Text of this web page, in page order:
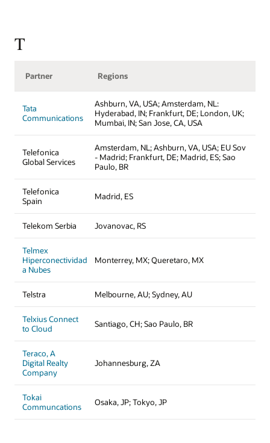
T
Partner Regions
Tata
Communications
Ashburn, VA, USA; Amsterdam, NL:
Hyderabad, IN; Frankfurt, DE; London, UK;
Mumbai, IN; San Jose, CA, USA
Telefonica
Global Services
Amsterdam, NL; Ashburn, VA, USA; EU Sov
- Madrid; Frankfurt, DE; Madrid, ES; Sao
Paulo, BR
Telefonica
Spain
Madrid, ES
Telekom Serbia Jovanovac, RS
Telmex
Hiperconectividad
a Nubes
Monterrey, MX; Queretaro, MX
Telstra Melbourne, AU; Sydney, AU
Telxius Connect
to Cloud
Santiago, CH; Sao Paulo, BR
Teraco, A
Digital Realty
Company
Johannesburg, ZA
Tokai
Communcations
Osaka, JP; Tokyo, JP